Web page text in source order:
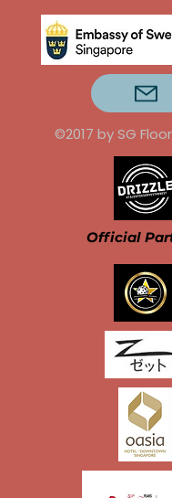
©2017 by SG
Official